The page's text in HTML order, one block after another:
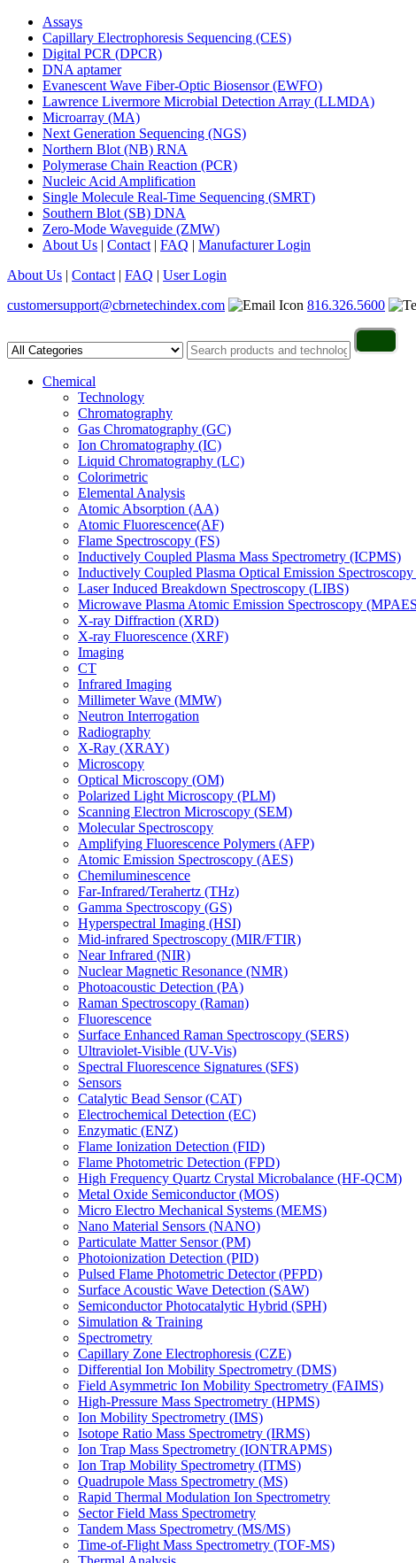
Assays
Capillary Electrophoresis Sequencing (CES)
Digital PCR (DPCR)
DNA aptamer
Evanescent Wave Fiber-Optic Biosensor (EWFO)
Lawrence Livermore Microbial Detection Array (LLMDA)
Microarray (MA)
Next Generation Sequencing (NGS)
Northern Blot (NB) RNA
Polymerase Chain Reaction (PCR)
Nucleic Acid Amplification
Single Molecule Real-Time Sequencing (SMRT)
Southern Blot (SB) DNA
Zero-Mode Waveguide (ZMW)
About Us | Contact | FAQ | Manufacturer Login
About Us | Contact | FAQ | User Login
customersupport@cbrnetechindex.com
816.326.5600
Chemical
Technology
Chromatography
Gas Chromatography (GC)
Ion Chromatography (IC)
Liquid Chromatography (LC)
Colorimetric
Elemental Analysis
Atomic Absorption (AA)
Atomic Fluorescence(AF)
Flame Spectroscopy (FS)
Inductively Coupled Plasma Mass Spectrometry (ICPMS)
Inductively Coupled Plasma Optical Emission
Laser Induced Breakdown Spectroscopy (LIBS)
Microwave Plasma Atomic Emission Spectroscopy
X-ray Diffraction (XRD)
X-ray Fluorescence (XRF)
Imaging
CT
Infrared Imaging
Millimeter Wave (MMW)
Neutron Interrogation
Radiography
X-Ray (XRAY)
Microscopy
Optical Microscopy (OM)
Polarized Light Microscopy (PLM)
Scanning Electron Microscopy (SEM)
Molecular Spectroscopy
Amplifying Fluorescence Polymers (AFP)
Atomic Emission Spectroscopy (AES)
Chemiluminescence
Far-Infrared/Terahertz (THz)
Gamma Spectroscopy (GS)
Hyperspectral Imaging (HSI)
Mid-infrared Spectroscopy (MIR/FTIR)
Near Infrared (NIR)
Nuclear Magnetic Resonance (NMR)
Photoacoustic Detection (PA)
Raman Spectroscopy (Raman)
Fluorescence
Surface Enhanced Raman Spectroscopy (SERS)
Ultraviolet-Visible (UV-Vis)
Spectral Fluorescence Signatures (SFS)
Sensors
Catalytic Bead Sensor (CAT)
Electrochemical Detection (EC)
Enzymatic (ENZ)
Flame Ionization Detection (FID)
Flame Photometric Detection (FPD)
High Frequency Quartz Crystal Microbalance (HF-QCM)
Metal Oxide Semiconductor (MOS)
Micro Electro Mechanical Systems (MEMS)
Nano Material Sensors (NANO)
Particulate Matter Sensor (PM)
Photoionization Detection (PID)
Pulsed Flame Photometric Detector (PFPD)
Surface Acoustic Wave Detection (SAW)
Semiconductor Photocatalytic Hybrid (SPH)
Simulation & Training
Spectrometry
Capillary Zone Electrophoresis (CZE)
Differential Ion Mobility Spectrometry (DMS)
Field Asymmetric Ion Mobility Spectrometry (FAIMS)
High-Pressure Mass Spectrometry (HPMS)
Ion Mobility Spectrometry (IMS)
Isotope Ratio Mass Spectrometry (IRMS)
Ion Trap Mass Spectrometry (IONTRAPMS)
Ion Trap Mobility Spectrometry (ITMS)
Quadrupole Mass Spectrometry (MS)
Rapid Thermal Modulation Ion Spectrometry
Sector Field Mass Spectrometry
Tandem Mass Spectrometry (MS/MS)
Time-of-Flight Mass Spectrometry (TOF-MS)